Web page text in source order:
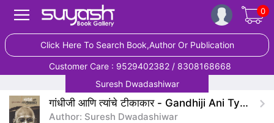
0
Click Here To Search Book,Author Or Publication
Customer Care : 9529402382 / 8308168668
Suresh Dwadashiwar
गांधीजी आणि त्यांचे टीकाकार - Gandhiji Ani Tyache Tikakar
Author: Suresh Dwadashiwar